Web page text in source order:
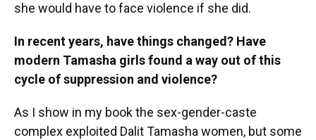
she would have to face violence if she did.
In recent years, have things changed? Have
modern Tamasha girls found a way out of this
cycle of suppression and violence?
As I show in my book the sex-gender-caste
complex exploited Dalit Tamasha women, but some